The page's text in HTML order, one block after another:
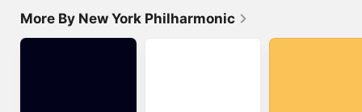
More By New York Philharmonic